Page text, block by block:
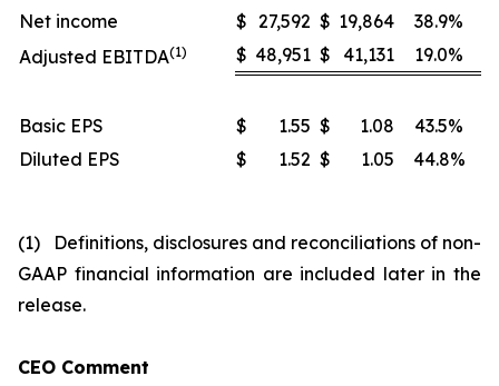
Net income
$ 27,592 $ 19,864
38.9%
Adjusted EBITDA(1) $ 48,951 $ 41,131 19.0%
Basic EPS $ 1.55 $ 1.08
43.5%
Diluted EPS
$ 1.52 $ 1.05 44.8%
(1) Definitions, disclosures and reconciliations of non-
GAAP financial information are included later in the
release.
CEO Comment